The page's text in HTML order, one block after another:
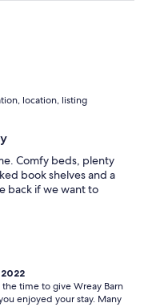
location, listing
Comfy beds, plenty
book shelves and a
back if we want to
time to give Wreay Barn
enjoyed your stay. Many